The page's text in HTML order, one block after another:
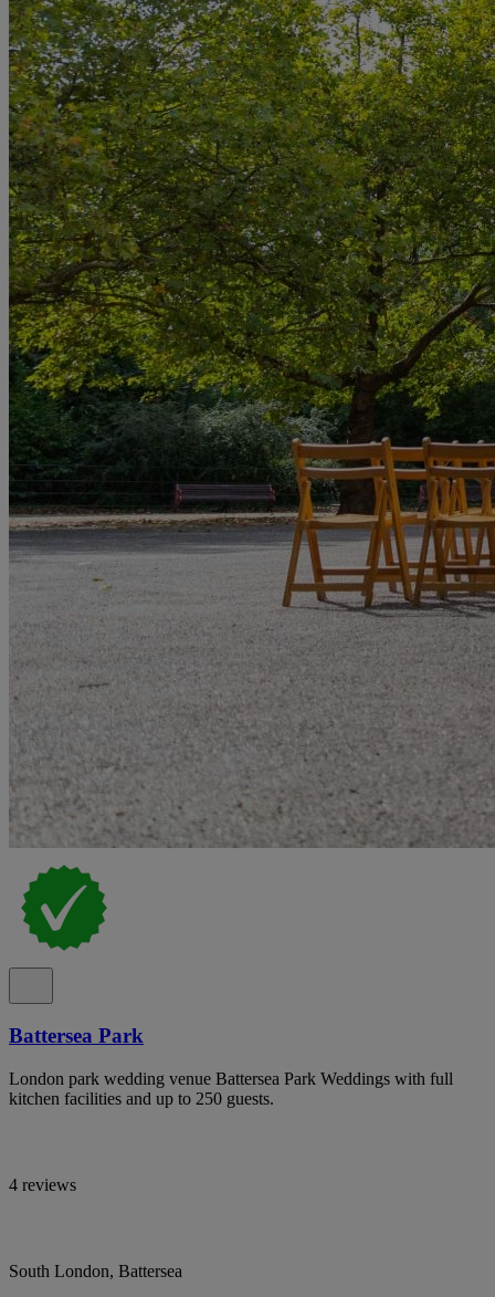
Battersea Park
London park wedding venue Battersea Park Weddings with full
kitchen facilities and up to 250 guests.
4 reviews
South London, Battersea